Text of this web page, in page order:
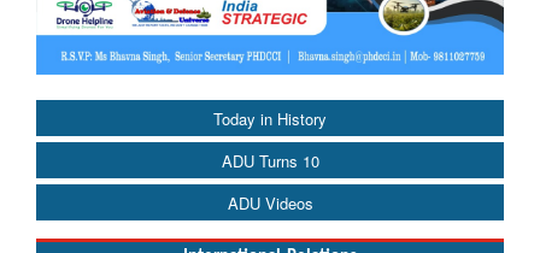
Today in History
ADU Turns 10
ADU Videos